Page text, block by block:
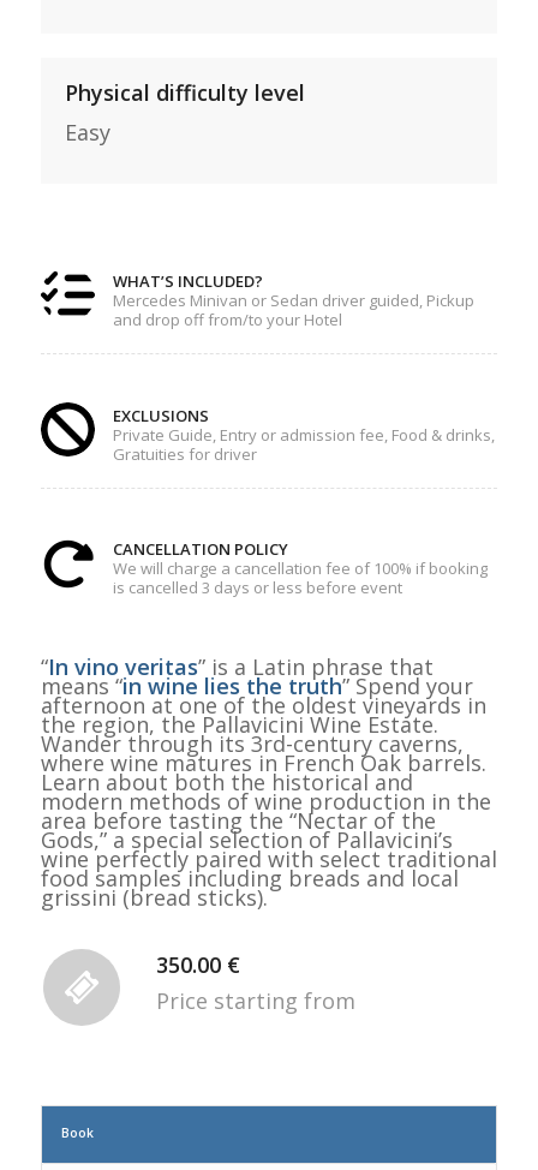
Physical difficulty level
Easy
WHAT’S INCLUDED?
Mercedes Minivan or Sedan driver guided, Pickup
and drop off from/to your Hotel
EXCLUSIONS
Private Guide, Entry or admission fee, Food & drinks,
Gratuities for driver
CANCELLATION POLICY
We will charge a cancellation fee of 100% if booking
is cancelled 3 days or less before event
“In vino veritas” is a Latin phrase that
means “in wine lies the truth” Spend your
afternoon at one of the oldest vineyards in
the region, the Pallavicini Wine Estate.
Wander through its 3rd-century caverns,
where wine matures in French Oak barrels.
Learn about both the historical and
modern methods of wine production in the
area before tasting the “Nectar of the
Gods,” a special selection of Pallavicini’s
wine perfectly paired with select traditional
food samples including breads and local
grissini (bread sticks).
350.00 €
Price starting from
Book